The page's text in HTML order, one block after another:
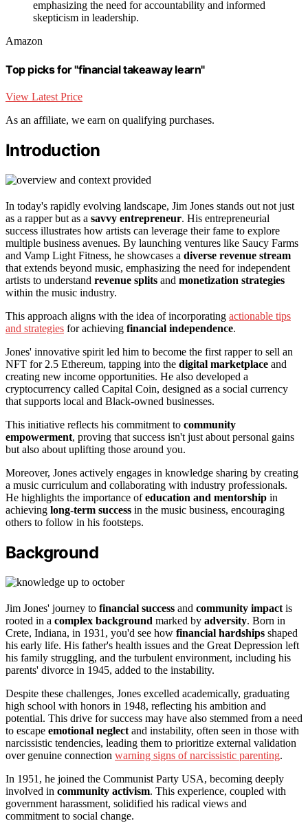
emphasizing the need for accountability and informed
skepticism in leadership.
Amazon
Top picks for "financial takeaway learn"
View Latest Price
As an affiliate, we earn on qualifying purchases.
Introduction
In today's rapidly evolving landscape, Jim Jones stands out not just
as a rapper but as a savvy entrepreneur. His entrepreneurial
success illustrates how artists can leverage their fame to explore
multiple business avenues. By launching ventures like Saucy Farms
and Vamp Light Fitness, he showcases a diverse revenue stream
that extends beyond music, emphasizing the need for independent
artists to understand revenue splits and monetization strategies
within the music industry.
This approach aligns with the idea of incorporating actionable tips
and strategies for achieving financial independence.
Jones' innovative spirit led him to become the first rapper to sell an
NFT for 2.5 Ethereum, tapping into the digital marketplace and
creating new income opportunities. He also developed a
cryptocurrency called Capital Coin, designed as a social currency
that supports local and Black-owned businesses.
This initiative reflects his commitment to community
empowerment, proving that success isn't just about personal gains
but also about uplifting those around you.
Moreover, Jones actively engages in knowledge sharing by creating
a music curriculum and collaborating with industry professionals.
He highlights the importance ofeducation and mentorship in
achieving long-term success in the music business, encouraging
others to follow in his footsteps.
Background
Jim Jones' journey to financial success and community impact is
rooted in a complex background marked by adversity. Born in
Crete, Indiana, in 1931, you'd see how financial hardships shaped
his early life. His father's health issues and the Great Depression left
his family struggling, and the turbulent environment, including his
parents' divorce in 1945, added to the instability.
Despite these challenges, Jones excelled academically, graduating
high school with honors in 1948, reflecting his ambition and
potential. This drive for success may have also stemmed from a need
to escape emotional neglect and instability, often seen in those with
narcissistic tendencies, leading them to prioritize external validation
over genuine connection warning signs of narcissistic parenting.
In 1951, he joined the Communist Party USA, becoming deeply
involved in community activism. This experience, coupled with
government harassment, solidified his radical views and
commitment to social change.